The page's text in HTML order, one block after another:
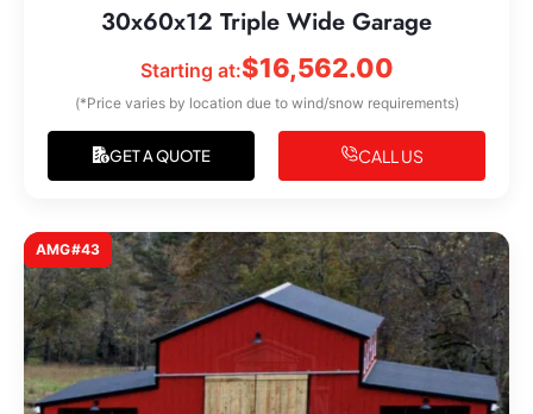
30x60x12 Triple Wide Garage
Starting at:$16,562.00
(*Price varies by location due to wind/snow requirements)
GET A QUOTE CALL US
AMG#43